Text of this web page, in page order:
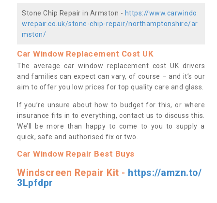
Stone Chip Repair in Armston - https://www.carwindo
wrepair.co.uk/stone-chip-repair/northamptonshire/ar
mston/
Car Window Replacement Cost UK
The average car window replacement cost UK drivers
and families can expect can vary, of course – and it’s our
aim to offer you low prices for top quality care and glass.
If you’re unsure about how to budget for this, or where
insurance fits in to everything, contact us to discuss this.
We’ll be more than happy to come to you to supply a
quick, safe and authorised fix or two.
Car Window Repair Best Buys
Windscreen Repair Kit - https://amzn.to/
3Lpfdpr